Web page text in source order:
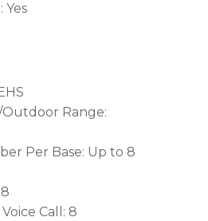
Yes
Outdoor Range:
Per Base: Up to 8
Call: 8